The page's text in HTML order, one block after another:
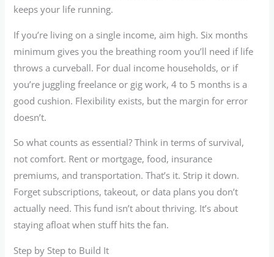
keeps your life running.
If you’re living on a single income, aim high. Six months
minimum gives you the breathing room you’ll need if life
throws a curveball. For dual income households, or if
you’re juggling freelance or gig work, 4 to 5 months is a
good cushion. Flexibility exists, but the margin for error
doesn’t.
So what counts as essential? Think in terms of survival,
not comfort. Rent or mortgage, food, insurance
premiums, and transportation. That’s it. Strip it down.
Forget subscriptions, takeout, or data plans you don’t
actually need. This fund isn’t about thriving. It’s about
staying afloat when stuff hits the fan.
Step by Step to Build It